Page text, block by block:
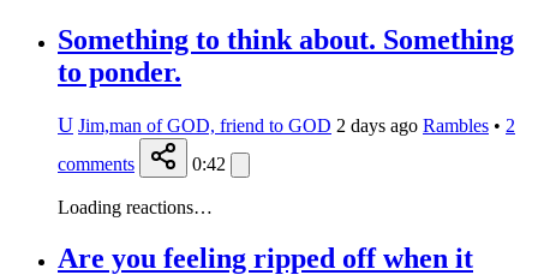
Something to think about. Something
to ponder.
U Jim,man of GOD, friend to GOD 2 days ago Rambles • 2
comments
0:42
Loading reactions…
Are you feeling ripped off when it